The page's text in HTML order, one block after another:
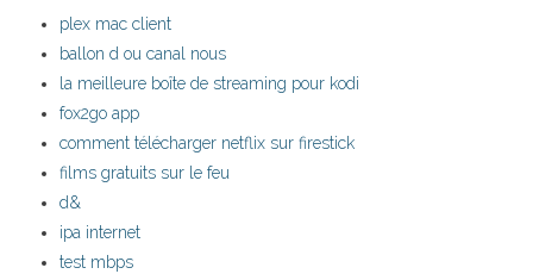
plex mac client
ballon d ou canal nous
la meilleure boîte de streaming pour kodi
fox2go app
comment télécharger netflix sur firestick
films gratuits sur le feu
d&
ipa internet
test mbps